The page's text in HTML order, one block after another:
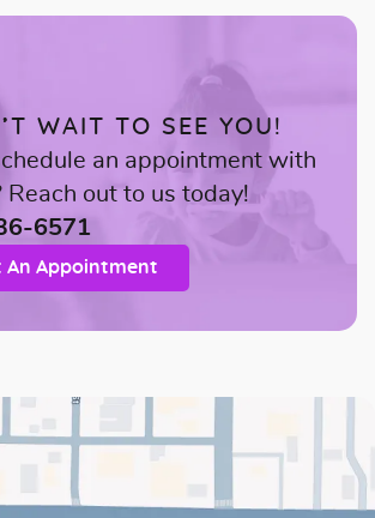
WAIT TO SEE YOU!
an appointment with
Reach out to us today!
6571
An Appointment